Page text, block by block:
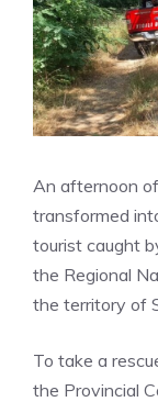
An afternoon
transformed
tourist caught
the Regional
the territory of
To take a
the Provincial